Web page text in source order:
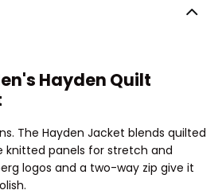
Hayden Quilt
The Hayden Jacket blends quilted
knitted panels for stretch and
logos and a two-way zip give it